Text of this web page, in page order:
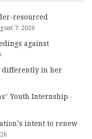
resourced
7, 2026
against
differently in her
Youth Internship
intent to renew